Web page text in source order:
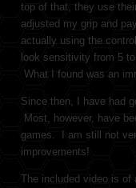
top of that, they use
adjusted my grip and
actually using the
look sensitivity from 5
What I found was an
Since then, I have had
Most, however, have
games. I am still not
improvements!
The included video is